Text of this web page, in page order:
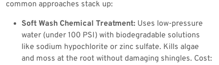
common approaches stack up:
Soft Wash Chemical Treatment: Uses low-pressure
water (under 100 PSI) with biodegradable solutions
like sodium hypochlorite or zinc sulfate. Kills algae
and moss at the root without damaging shingles. Cost: